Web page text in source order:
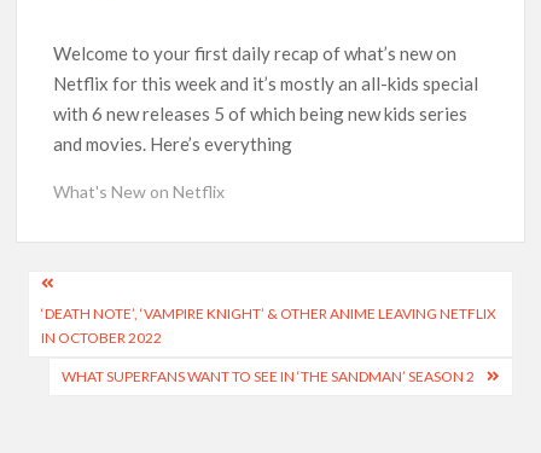
‘The Witcher’ Season 5 Now Expected to Launch on Netflix
in 2027
Acclaimed Sundance Doc ‘Folktales’ Sets Netflix US Debut
for September 2026
Cats’ and ‘My Life with the Walter Boys’ S3
international screens; English trailer unveiled
Welcome to your first daily recap of what’s new on
Netflix for this week and it’s mostly an all-kids special
with 6 new releases 5 of which being new kids series
and movies. Here’s everything
What's New on Netflix
Post
navigation
‘DEATH NOTE’, ‘VAMPIRE KNIGHT’ & OTHER ANIME LEAVING NETFLIX
IN OCTOBER 2022
WHAT SUPERFANS WANT TO SEE IN ‘THE SANDMAN’ SEASON 2